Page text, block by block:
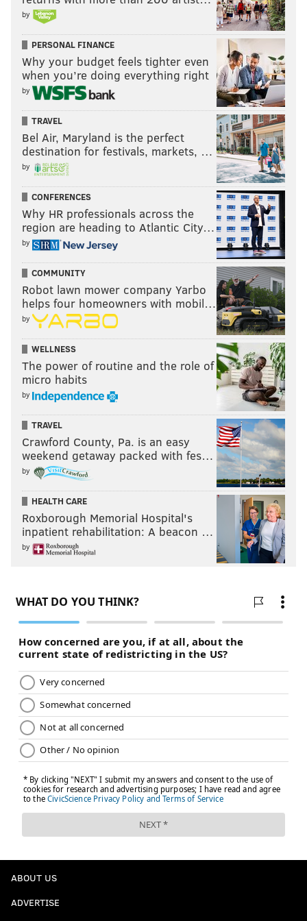
FanDuel, again, has the Eagles and Cowboys tied to
win the division with 29-20 odds (+145) and also has
Philly with a 10-1 shot at the conference title, but a
slightly higher 20-1 chance at the Super Bowl.
Follow Nick on Twitter:
Like us on Facebook:PhillyVoice Sports
PhillyVoice Staff
nick@phillyvoice.com
DALLAS COWBOYS NFC
CHAUNCEY GARDNER-JOHNSON NFC EAST
by
PERSONAL FINANCE
Why your budget feels tighter even
when you’re doing everything right
by
TRAVEL
Bel Air, Maryland is the perfect
destination for festivals, markets, …
by
CONFERENCES
Why HR professionals across the
region are heading to Atlantic City…
by
COMMUNITY
Robot lawn mower company Yarbo
helps four homeowners with mobil…
by
WELLNESS
The power of routine and the role of
micro habits
by
TRAVEL
Crawford County, Pa. is an easy
weekend getaway packed with fes…
by
HEALTH CARE
Roxborough Memorial Hospital's
inpatient rehabilitation: A beacon …
by
ABOUT US
ADVERTISE